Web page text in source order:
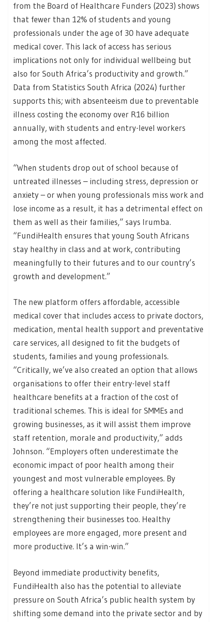
from the Board of Healthcare Funders (2023) shows
that fewer than 12% of students and young
professionals under the age of 30 have adequate
medical cover. This lack of access has serious
implications not only for individual wellbeing but
also for South Africa’s productivity and growth.”
Data from Statistics South Africa (2024) further
supports this; with absenteeism due to preventable
illness costing the economy over R16 billion
annually, with students and entry-level workers
among the most affected.
“When students drop out of school because of
untreated illnesses – including stress, depression or
anxiety – or when young professionals miss work and
lose income as a result, it has a detrimental effect on
them as well as their families,” says Irumba.
“FundiHealth ensures that young South Africans
stay healthy in class and at work, contributing
meaningfully to their futures and to our country’s
growth and development.”
The new platform offers affordable, accessible
medical cover that includes access to private doctors,
medication, mental health support and preventative
care services, all designed to fit the budgets of
students, families and young professionals.
“Critically, we’ve also created an option that allows
organisations to offer their entry-level staff
healthcare benefits at a fraction of the cost of
traditional schemes. This is ideal for SMMEs and
growing businesses, as it will assist them improve
staff retention, morale and productivity,” adds
Johnson. “Employers often underestimate the
economic impact of poor health among their
youngest and most vulnerable employees. By
offering a healthcare solution like FundiHealth,
they’re not just supporting their people, they’re
strengthening their businesses too. Healthy
employees are more engaged, more present and
more productive. It’s a win-win.”
Beyond immediate productivity benefits,
FundiHealth also has the potential to alleviate
pressure on South Africa’s public health system by
shifting some demand into the private sector and by